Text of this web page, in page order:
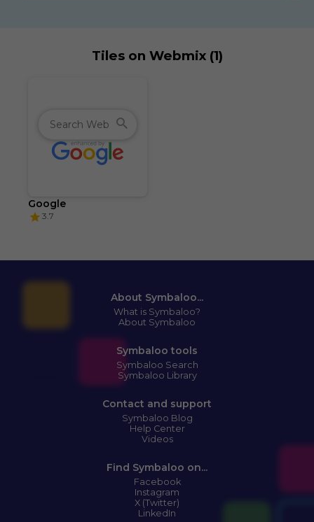
Tiles on Webmix (1)
Google
3.7
About Symbaloo...
What is Symbaloo?
About Symbaloo
Symbaloo tools
Symbaloo Search
Symbaloo Library
Contact and support
Symbaloo Blog
Help Center
Videos
Find Symbaloo on...
Facebook
Instagram
X (Twitter)
LinkedIn